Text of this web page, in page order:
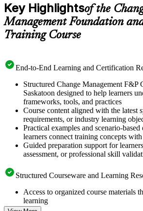
Key Highlightsof the
Management Foundation
Training Course
End-to-End Learning and Certification
Structured Change Management F&P
Saskatoon designed to help learners
frameworks, tools, and practices
Course content aligned with the latest
requirements, or industry learning
Practical examples and scenario-based
learners connect training concepts
Guided preparation support for
assessment, or professional skill
Structured Courseware and Learning
Access to organized course materials
learning
Topic-wise learning resources,